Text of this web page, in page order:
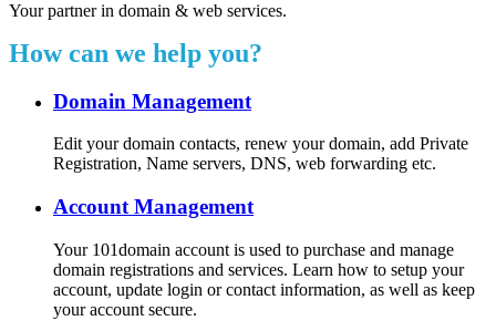
Your partner in domain & web services.
How can we help you?
Domain Management
Edit your domain contacts, renew your domain, add Private
Registration, Name servers, DNS, web forwarding etc.
Account Management
Your 101domain account is used to purchase and manage
domain registrations and services. Learn how to setup your
account, update login or contact information, as well as keep
your account secure.